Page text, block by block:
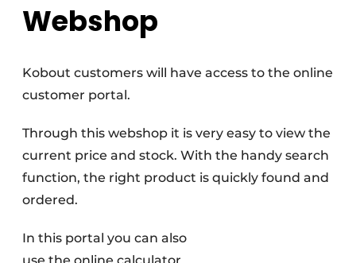
Webshop
Kobout customers will have access to the online
customer portal.
Through this webshop it is very easy to view the
current price and stock. With the handy search
function, the right product is quickly found and
ordered.
In this portal you can also